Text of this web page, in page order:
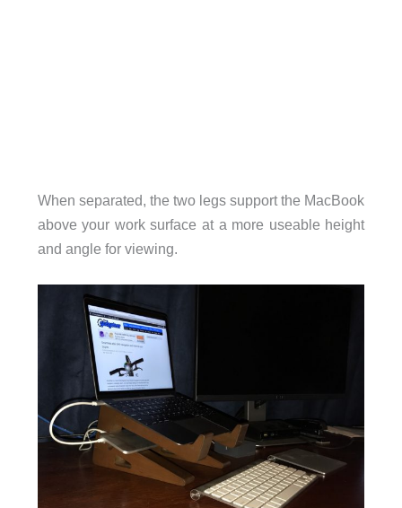
When separated, the two legs support the MacBook
above your work surface at a more useable height
and angle for viewing.